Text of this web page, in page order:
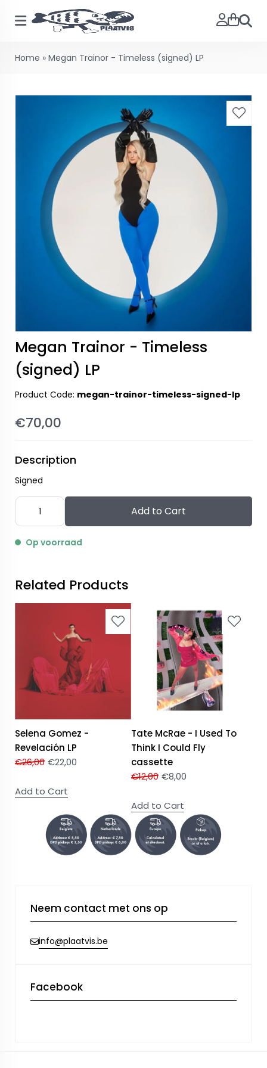
Search
Home » Megan Trainor - Timeless (signed) LP
Megan Trainor - Timeless
(signed) LP
Product Code: megan-trainor-timeless-signed-lp
€70,00
Description
Signed
Add to Cart
Op voorraad
Related Products
Selena Gomez -
Revelación LP
€26,00 €22,00
Add to Cart
Tate McRae - I Used To
Think I Could Fly
cassette
€12,00 €8,00
Add to Cart
Neem contact met ons op
info@plaatvis.be
Facebook